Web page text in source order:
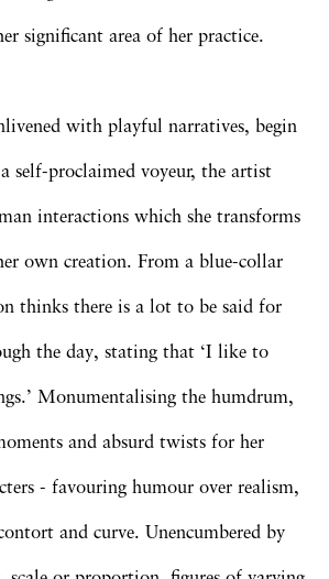
significant area of her practice.
with playful narratives, begin
self-proclaimed voyeur, the artist
interactions which she transforms
own creation. From a blue-collar
thinks there is a lot to be said for
the day, stating that ‘I like to
Monumentalising the humdrum,
and absurd twists for her
- favouring humour over realism,
and curve. Unencumbered by